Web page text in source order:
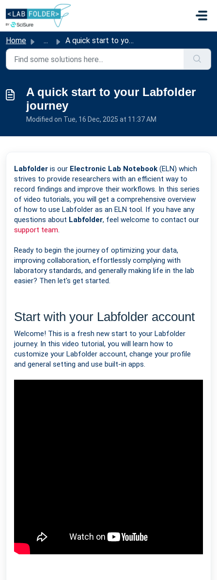
Skip to main content
Home ... A quick start to your Labfolder journey
A quick start to your Labfolder
journey
Modified on Tue, 16 Dec, 2025 at 11:37 AM
Labfolder is our Electronic Lab Notebook (ELN) which
strives to provide researchers with an efficient way to
record findings and improve their workflows. In this series
of video tutorials, you will get a comprehensive overview
of how to use Labfolder as an ELN tool. If you have any
questions about Labfolder, feel welcome to contact our
support team.
Ready to begin the journey of optimizing your data,
improving collaboration, effortlessly complying with
laboratory standards, and generally making life in the lab
easier? Then let's get started.
Start with your Labfolder account
Welcome! This is a fresh new start to your Labfolder
journey. In this video tutorial, you will learn how to
customize your Labfolder account, change your profile
and general setting and use built-in apps.